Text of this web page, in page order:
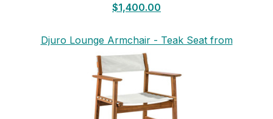
$1,400.00
Djuro Lounge Armchair - Teak Seat from
Skargaarden